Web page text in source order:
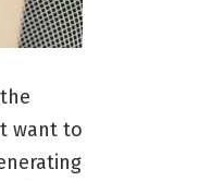
want to